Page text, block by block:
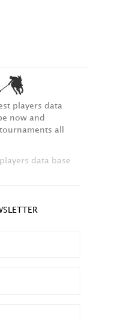
players data
now and
all
data base